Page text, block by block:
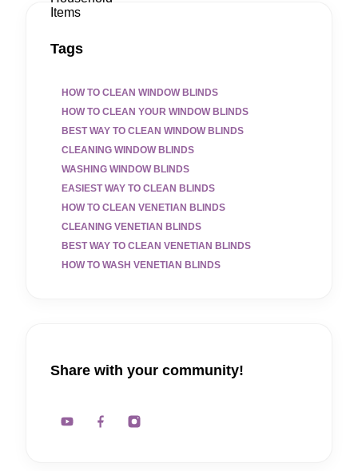
Tags
HOW TO CLEAN WINDOW BLINDS
HOW TO CLEAN YOUR WINDOW BLINDS
BEST WAY TO CLEAN WINDOW BLINDS
CLEANING WINDOW BLINDS
WASHING WINDOW BLINDS
EASIEST WAY TO CLEAN BLINDS
HOW TO CLEAN VENETIAN BLINDS
CLEANING VENETIAN BLINDS
BEST WAY TO CLEAN VENETIAN BLINDS
HOW TO WASH VENETIAN BLINDS
Share with your community!